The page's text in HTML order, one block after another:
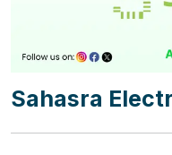
Sahasra